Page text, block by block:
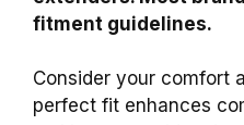
fitment guidelines.
Consider your comfort
perfect fit enhances